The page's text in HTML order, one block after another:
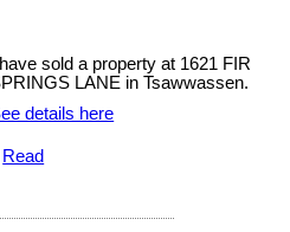
I have sold a property at 1621 FIR
LANE in Tsawwassen.
details here
Read